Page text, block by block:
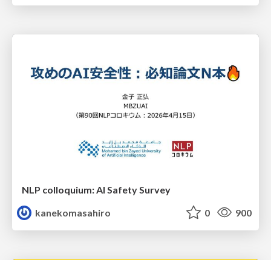
NLP colloquium: AI Safety Survey
kanekomasahiro
0 900